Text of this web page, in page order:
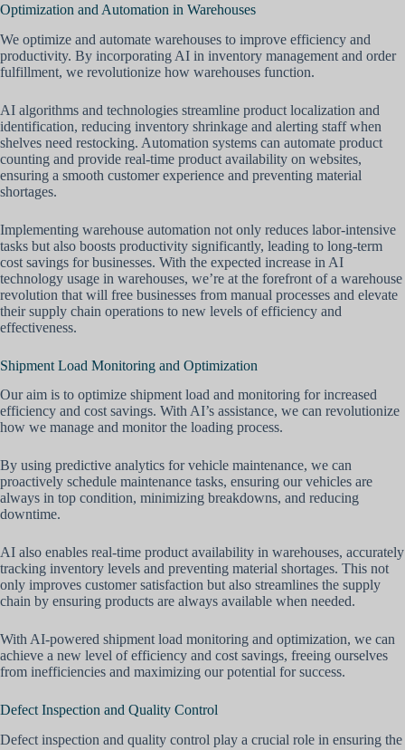
Optimization and Automation in Warehouses
We optimize and automate warehouses to improve efficiency and
productivity. By incorporating AI in inventory management and order
fulfillment, we revolutionize how warehouses function.
AI algorithms and technologies streamline product localization and
identification, reducing inventory shrinkage and alerting staff when
shelves need restocking. Automation systems can automate product
counting and provide real-time product availability on websites,
ensuring a smooth customer experience and preventing material
shortages.
Implementing warehouse automation not only reduces labor-intensive
tasks but also boosts productivity significantly, leading to long-term
cost savings for businesses. With the expected increase in AI
technology usage in warehouses, we’re at the forefront of a warehouse
revolution that will free businesses from manual processes and elevate
their supply chain operations to new levels of efficiency and
effectiveness.
Shipment Load Monitoring and Optimization
Our aim is to optimize shipment load and monitoring for increased
efficiency and cost savings. With AI’s assistance, we can revolutionize
how we manage and monitor the loading process.
By using predictive analytics for vehicle maintenance, we can
proactively schedule maintenance tasks, ensuring our vehicles are
always in top condition, minimizing breakdowns, and reducing
downtime.
AI also enables real-time product availability in warehouses, accurately
tracking inventory levels and preventing material shortages. This not
only improves customer satisfaction but also streamlines the supply
chain by ensuring products are always available when needed.
With AI-powered shipment load monitoring and optimization, we can
achieve a new level of efficiency and cost savings, freeing ourselves
from inefficiencies and maximizing our potential for success.
Defect Inspection and Quality Control
Defect inspection and quality control play a crucial role in ensuring the